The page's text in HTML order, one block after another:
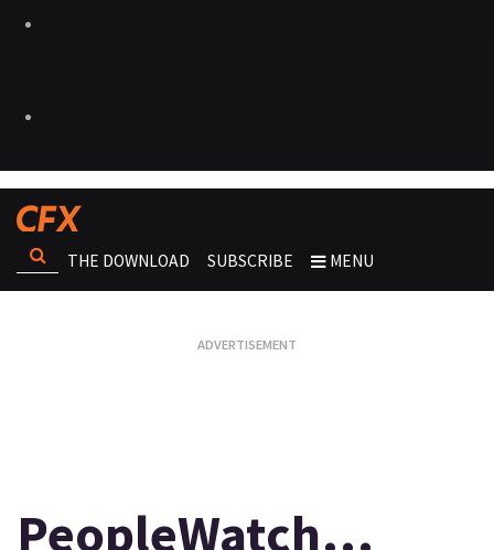
THE DOWNLOAD SUBSCRIBE MENU
PeopleWatch…